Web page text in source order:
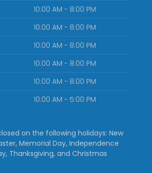
10:00 AM - 8:00 PM
10:00 AM - 8:00 PM
10:00 AM - 8:00 PM
10:00 AM - 8:00 PM
10:00 AM - 8:00 PM
10:00 AM - 5:00 PM
on the following holidays: New
Memorial Day, Independence
Thanksgiving, and Christmas